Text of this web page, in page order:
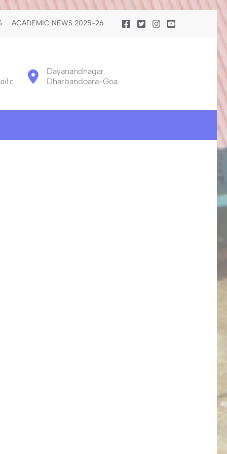
ACADEMIC NEWS 2025-26
Dayanandnagar
Dharbandoara-Goa